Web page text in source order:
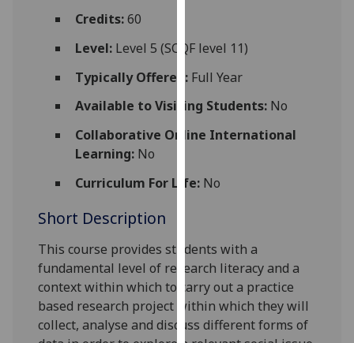
parties.
can
find
more
cookies
use
them
on
our
privacy
Credits:60
Level:Level 5 (SCQF level 11)
Typically Offered:Full Year
Available to Visiting Students:No
Collaborative Online International
Learning:No
Curriculum For Life:No
Short Description
This course provides students with a
fundamental level of research literacy and a
context within which to carry out a practice
based research project within which they will
collect, analyse and discuss different forms of